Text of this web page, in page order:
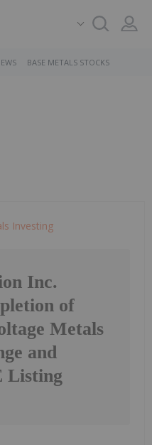
BASE METALS STOCKS
Investing
Inc.
of
Metals
and
Listing